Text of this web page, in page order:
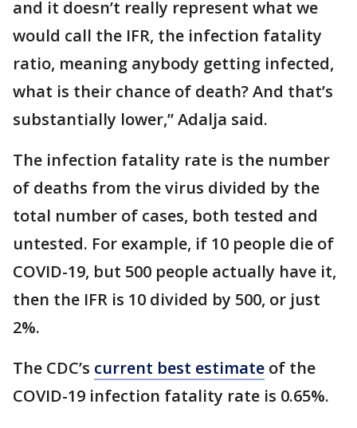
and it doesn’t really represent what we
would call the IFR, the infection fatality
ratio, meaning anybody getting infected,
what is their chance of death? And that’s
substantially lower,” Adalja said.
The infection fatality rate is the number
of deaths from the virus divided by the
total number of cases, both tested and
untested. For example, if 10 people die of
COVID-19, but 500 people actually have it,
then the IFR is 10 divided by 500, or just
2%.
The CDC’s current best estimate of the
COVID-19 infection fatality rate is 0.65%.